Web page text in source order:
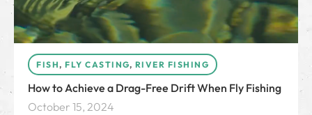
FISH, FLY CASTING, RIVER FISHING
How to Achieve a Drag-Free Drift When Fly Fishing
October 15, 2024